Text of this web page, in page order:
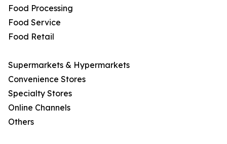
Food Processing
Food Service
Food Retail
Supermarkets & Hypermarkets
Convenience Stores
Specialty Stores
Online Channels
Others